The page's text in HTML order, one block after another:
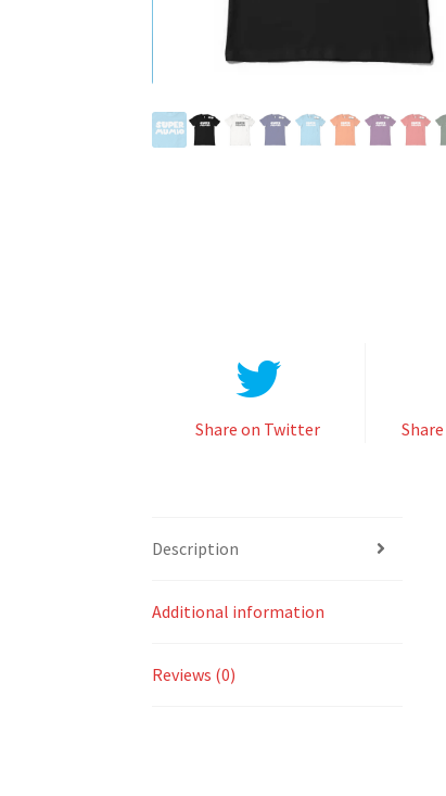
Share on Twitter
Description
Additional information
Reviews (0)